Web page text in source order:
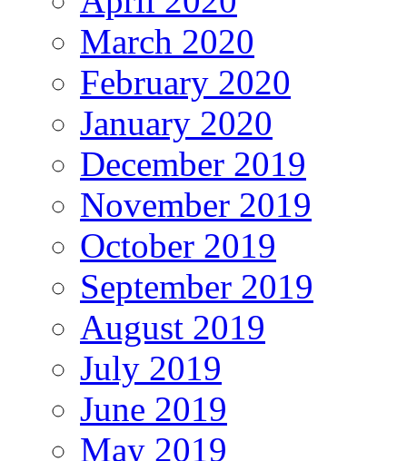
March 2020
February 2020
January 2020
December 2019
November 2019
October 2019
September 2019
August 2019
July 2019
June 2019
May 2019